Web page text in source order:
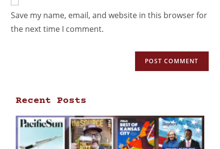
Save my name, email, and website in this browser for
the next time I comment.
Recent Posts